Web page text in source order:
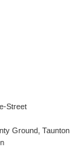
Street
Ground, Taunton